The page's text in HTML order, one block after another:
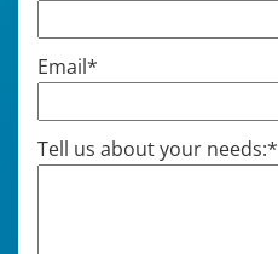
Email*
Tell us about your needs:*